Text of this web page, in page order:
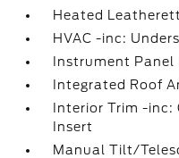
Heated
HVAC -inc:
Instrument Panel
Integrated Roof
Interior Trim -
Insert
Manual Tilt/